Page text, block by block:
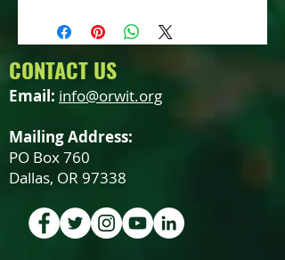
CONTACT US
Email: info@orwit.org
Mailing Address:
PO Box 760
Dallas, OR 97338